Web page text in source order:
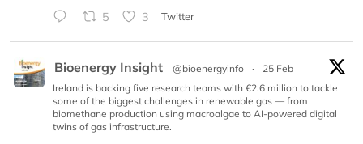
5 3 Twitter
Bioenergy Insight @bioenergyinfo ·
25 Feb
Ireland is backing five research teams with €2.6 million to tackle
some of the biggest challenges in renewable gas — from
biomethane production using macroalgae to AI-powered digital
twins of gas infrastructure.